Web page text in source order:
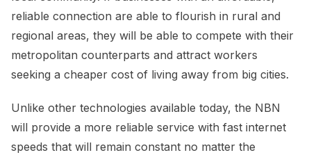
reliable connection are able to flourish in rural and
regional areas, they will be able to compete with their
metropolitan counterparts and attract workers
seeking a cheaper cost of living away from big cities.
Unlike other technologies available today, the NBN
will provide a more reliable service with fast internet
speeds that will remain constant no matter the